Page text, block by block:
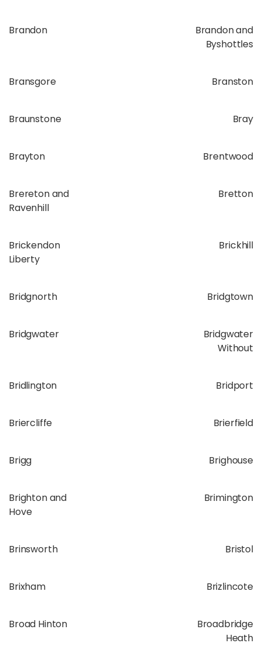
Brandon
Brandon and
Byshottles
Bransgore Branston
Braunstone Bray
Brayton Brentwood
Brereton and
Ravenhill
Bretton
Brickendon
Liberty
Brickhill
Bridgnorth Bridgtown
Bridgwater
Bridgwater
Without
Bridlington Bridport
Briercliffe Brierfield
Brigg Brighouse
Brighton and
Hove
Brimington
Brinsworth Bristol
Brixham Brizlincote
Broad Hinton
Broadbridge
Heath